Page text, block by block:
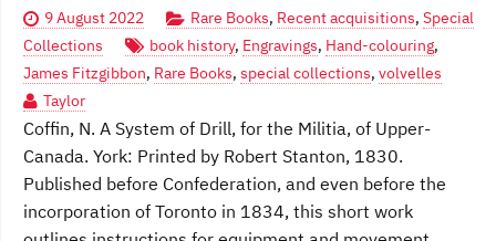
9 August 2022 Rare Books, Recent acquisitions, Special
Collections
book history, Engravings, Hand-colouring,
James Fitzgibbon, Rare Books, special collections, volvelles
Taylor
Coffin, N. A System of Drill, for the Militia, of Upper-
Canada. York: Printed by Robert Stanton, 1830.
Published before Confederation, and even before the
incorporation of Toronto in 1834, this short work